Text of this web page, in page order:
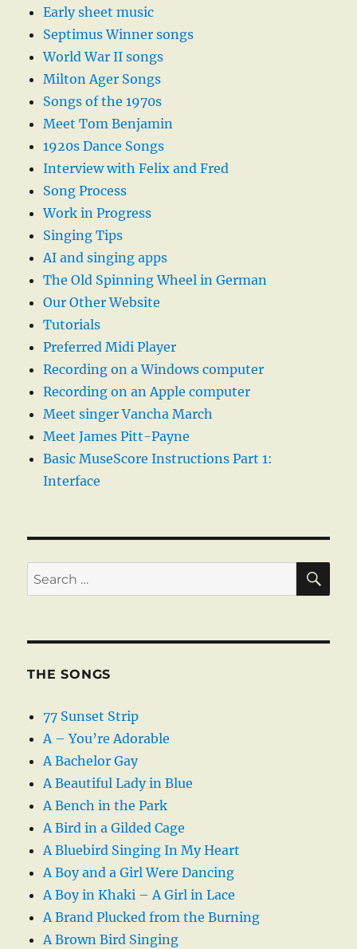
Early sheet music
Septimus Winner songs
World War II songs
Milton Ager Songs
Songs of the 1970s
Meet Tom Benjamin
1920s Dance Songs
Interview with Felix and Fred
Song Process
Work in Progress
Singing Tips
AI and singing apps
The Old Spinning Wheel in German
Our Other Website
Tutorials
Preferred Midi Player
Recording on a Windows computer
Recording on an Apple computer
Meet singer Vancha March
Meet James Pitt-Payne
Basic MuseScore Instructions Part 1:
Interface
Search
for:
THE SONGS
77 Sunset Strip
A – You’re Adorable
A Bachelor Gay
A Beautiful Lady in Blue
A Bench in the Park
A Bird in a Gilded Cage
A Bluebird Singing In My Heart
A Boy and a Girl Were Dancing
A Boy in Khaki – A Girl in Lace
A Brand Plucked from the Burning
A Brown Bird Singing